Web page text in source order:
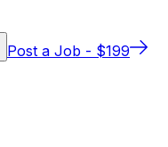
Post a Job - $199